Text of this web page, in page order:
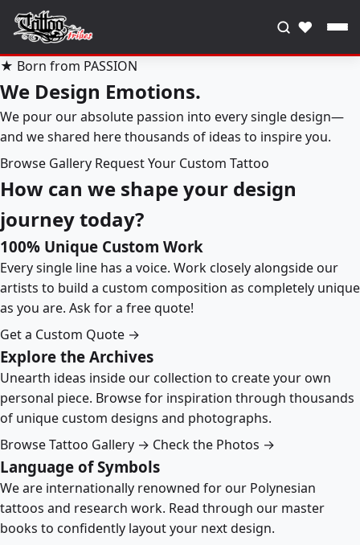
♥
★ Born from PASSION
We Design Emotions.
We pour our absolute passion into every single design—
and we shared here thousands of ideas to inspire you.
Browse Gallery Request Your Custom Tattoo
How can we shape your design
journey today?
100% Unique Custom Work
Every single line has a voice. Work closely alongside our
artists to build a custom composition as completely unique
as you are. Ask for a free quote!
Get a Custom Quote →
Explore the Archives
Unearth ideas inside our collection to create your own
personal piece. Browse for inspiration through thousands
of unique custom designs and photographs.
Browse Tattoo Gallery → Check the Photos →
Language of Symbols
We are internationally renowned for our Polynesian
tattoos and research work. Read through our master
books to confidently layout your next design.